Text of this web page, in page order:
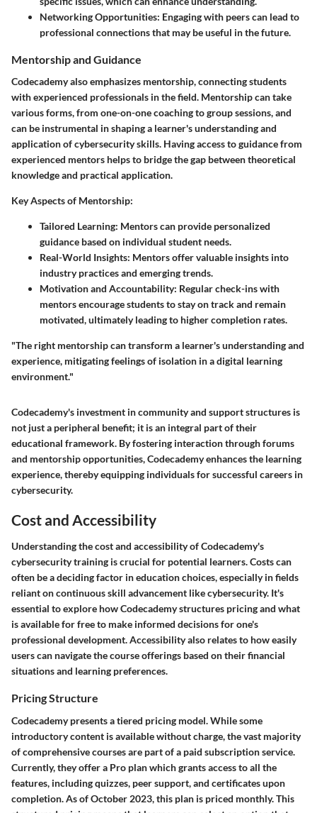
Networking Opportunities: Engaging with peers can lead to
professional connections that may be useful in the future.
Mentorship and Guidance
Codecademy also emphasizes mentorship, connecting students
with experienced professionals in the field. Mentorship can take
various forms, from one-on-one coaching to group sessions, and
can be instrumental in shaping a learner's understanding and
application of cybersecurity skills. Having access to guidance from
experienced mentors helps to bridge the gap between theoretical
knowledge and practical application.
Key Aspects of Mentorship:
Tailored Learning: Mentors can provide personalized
guidance based on individual student needs.
Real-World Insights: Mentors offer valuable insights into
industry practices and emerging trends.
Motivation and Accountability: Regular check-ins with
mentors encourage students to stay on track and remain
motivated, ultimately leading to higher completion rates.
"The right mentorship can transform a learner's understanding and
experience, mitigating feelings of isolation in a digital learning
environment."
Codecademy's investment in community and support structures is
not just a peripheral benefit; it is an integral part of their
educational framework. By fostering interaction through forums
and mentorship opportunities, Codecademy enhances the learning
experience, thereby equipping individuals for successful careers in
cybersecurity.
Cost and Accessibility
Understanding thecost and accessibilityof Codecademy's
cybersecurity training is crucial for potential learners. Costs can
often be a deciding factor in education choices, especially in fields
reliant on continuous skill advancement like cybersecurity. It's
essential to explore how Codecademy structures pricing and what
is available for free to make informed decisions for one's
professional development. Accessibility also relates to how easily
users can navigate the course offerings based on their financial
situations and learning preferences.
Pricing Structure
Codecademy presents a tiered pricing model. While some
introductory content is available without charge, the vast majority
of comprehensive courses are part of a paid subscription service.
Currently, they offer a Pro planwhich grants access to all the
features, including quizzes, peer support, and certificates upon
completion. As of October 2023, this plan is priced monthly. This